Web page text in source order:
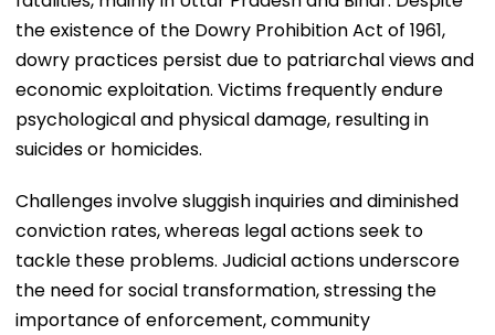
the existence of the Dowry Prohibition Act of 1961,
dowry practices persist due to patriarchal views and
economic exploitation. Victims frequently endure
psychological and physical damage, resulting in
suicides or homicides.
Challenges involve sluggish inquiries and diminished
conviction rates, whereas legal actions seek to
tackle these problems. Judicial actions underscore
the need for social transformation, stressing the
importance of enforcement, community